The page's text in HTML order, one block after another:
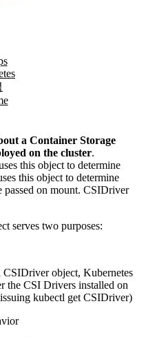
a Container Storage
on the cluster.
this object to determine
this object to determine
passed on mount. CSIDriver
serves two purposes:
CSIDriver object, Kubernetes
the CSI Drivers installed on
kubectl get CSIDriver)